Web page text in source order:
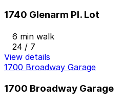
1740 Glenarm Pl. Lot
6 min walk
24 / 7
View details
1700 Broadway Garage
1700 Broadway Garage